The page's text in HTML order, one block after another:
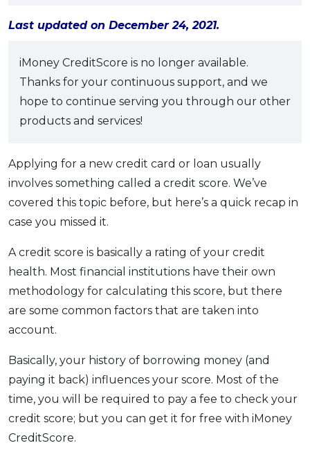
Kad
Insurans
Pelaburan
Pengurusan Kewangan
Pinjaman Kereta
RHB Bank Credit Card
Last updated on December 24, 2021.
iMoney CreditScore is no longer available.
Thanks for your continuous support, and we
hope to continue serving you through our other
products and services!
Applying for a new credit card or loan usually
involves something called a credit score. We’ve
covered this topic before, but here’s a quick recap in
case you missed it.
A credit score is basically a rating of your credit
health. Most financial institutions have their own
methodology for calculating this score, but there
are some common factors that are taken into
account.
Basically, your history of borrowing money (and
paying it back) influences your score. Most of the
time, you will be required to pay a fee to check your
credit score; but you can get it for free with iMoney
CreditScore.